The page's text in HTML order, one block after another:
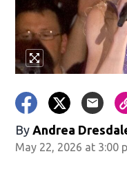
By Andrea
May 22, 2026 at 3:00